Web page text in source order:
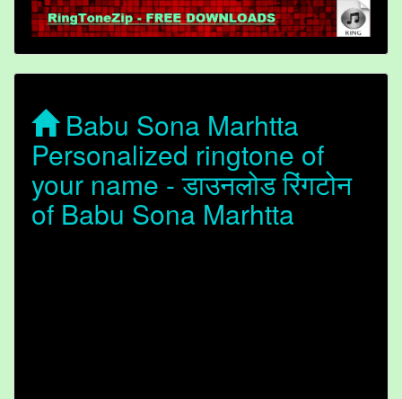
Babu Sona Marhtta
Personalized ringtone of
your name - डाउनलोड रिंगटोन
of Babu Sona Marhtta